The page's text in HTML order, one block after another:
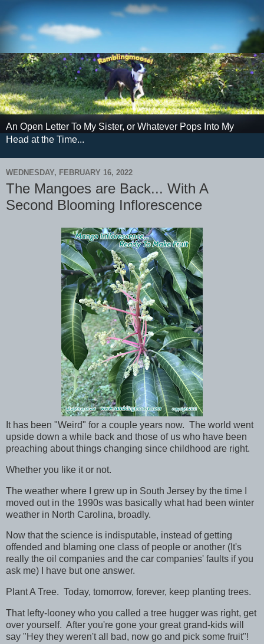
An Open Letter To My Sister, or Whatever Pops Into My
Head at the Time...
WEDNESDAY, FEBRUARY 16, 2022
The Mangoes are Back... With A
Second Blooming Inflorescence
It has been "Weird" for a couple years now. The world went
upside down a while back and those of us who have been
preaching about things changing since childhood are right.
Whether you like it or not.
The weather where I grew up in South Jersey by the time I
moved out in the 1990s was basically what had been winter
weather in North Carolina, broadly.
Now that the science is indisputable, instead of getting
offended and blaming one class of people or another (It's
really the oil companies and the car companies' faults if you
ask me) I have but one answer.
Plant A Tree. Today, tomorrow, forever, keep planting trees.
That lefty-looney who you called a tree hugger was right, get
over yourself. After you're gone your great grand-kids will
say "Hey they weren't all bad, now go and pick some fruit"!